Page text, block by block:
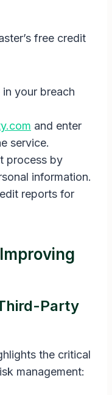
free credit
your breach
and enter
service.
process by
information.
reports for
Party
the critical
management: